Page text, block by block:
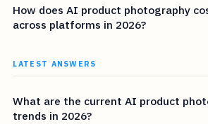
How does AI product photography
across platforms in 2026?
LATEST ANSWERS
What are the current AI product
trends in 2026?